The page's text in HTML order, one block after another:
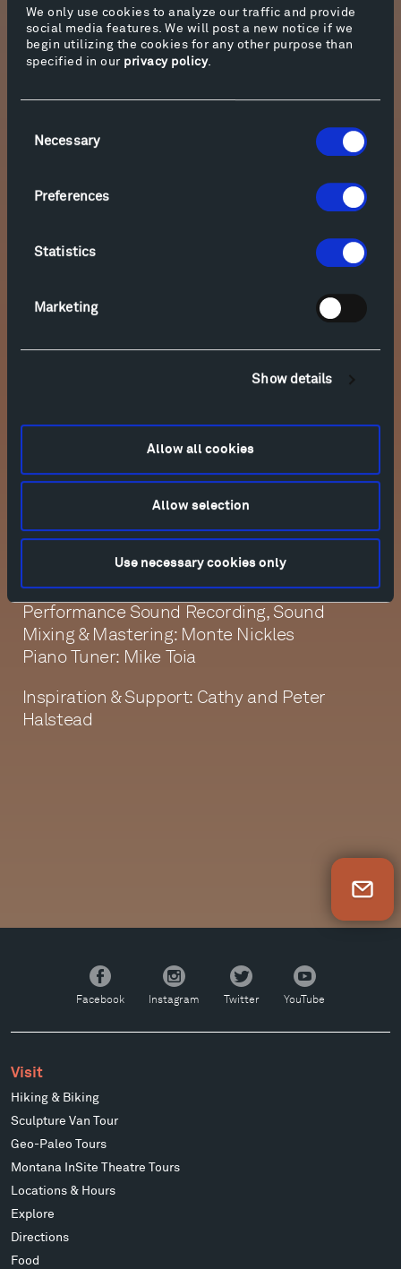
We only use cookies to analyze our traffic and provide
social media features. We will post a new notice if we
begin utilizing the cookies for any other purpose than
specified in our privacy policy.
Selection
Necessary
Preferences
Statistics
Marketing
Show details
Allow all cookies
Allow selection
Use necessary cookies only
Director, Editor, Cinematographer: Kathy
Kasic
Film Producer, Interview Sound Recording:
Additional Cinematographers, Assistant
Editors: Sarah Lanier, Emily Rund
Production Assistant: Devanney Haruta
Performance Sound Recording, Sound
Mixing & Mastering: Monte Nickles
Piano Tuner: Mike Toia
Inspiration & Support: Cathy and Peter
Halstead
Facebook
Facebook
Instagram
Instagram
Twitter
Twitter
YouTube
YouTube
Visit
Hiking & Biking
Sculpture Van Tour
Geo-Paleo Tours
Montana InSite Theatre Tours
Locations & Hours
Explore
Directions
Food